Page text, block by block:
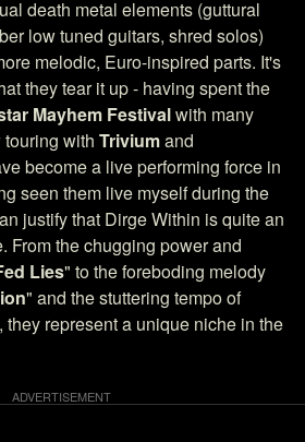
death metal elements (guttural
low tuned guitars, shred solos)
melodic, Euro-inspired parts. It's
they tear it up - having spent the
Mayhem Festivalwith many
with Triviumand
become a live performing force in
seen them live myself during the
justify that Dirge Within is quite an
From the chugging power and
Lies" to the foreboding melody
" and the stuttering tempo of
they represent a unique niche in the